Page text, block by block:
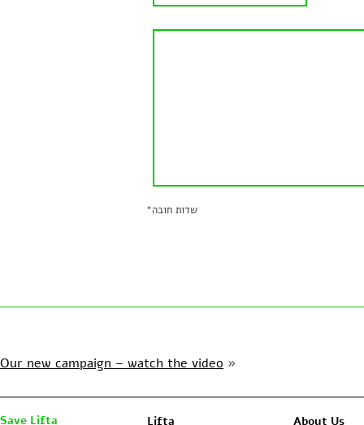
*שדות חובה
Our new campaign – watch the video »
Save Lifta Lifta About Us